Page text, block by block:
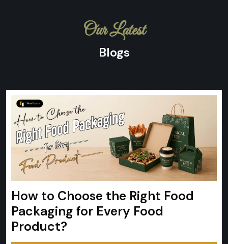
Our Latest
Blogs
How to Choose the Right Food
Packaging for Every Food
Product?